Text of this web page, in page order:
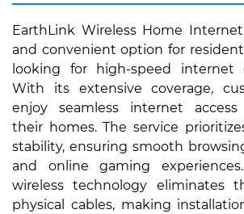
EarthLink Wireless Home
and convenient option for
looking for high-speed internet
With its extensive coverage,
enjoy seamless internet
their homes. The service
stability, ensuring smooth
and online gaming
wireless technology eliminates
physical cables, making